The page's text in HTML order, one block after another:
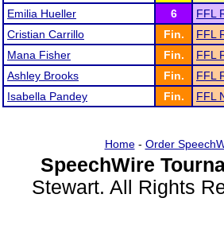
Emilia Hueller
6
FFL
Cristian Carrillo
Fin.
FFL
Mana Fisher
Fin.
FFL
Ashley Brooks
Fin.
FFL
Isabella Pandey
Fin. FFL
Home- Order
SpeechWire
Stewart. All Rights